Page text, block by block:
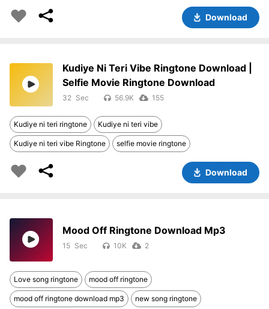
Download
Kudiye Ni Teri Vibe Ringtone Download |
Selfie Movie Ringtone Download
32 56.9K 155
Kudiye ni teri ringtone Kudiye ni teri vibe
Kudiye ni teri vibe Ringtone selfie movie ringtone
Download
Mood Off Ringtone Download Mp3
15 10K 2
Love song ringtone mood off ringtone
mood off ringtone download mp3 new song ringtone